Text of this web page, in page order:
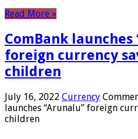
Read More »
ComBank launches
foreign currency
children
July 16, 2022 Currency
launches “Arunalu” foreign
children